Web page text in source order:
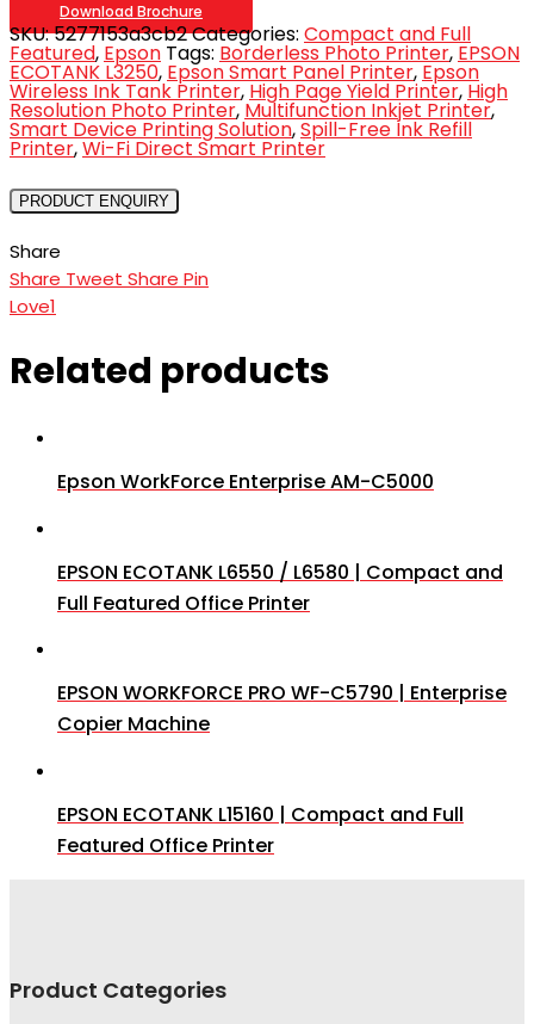
Download Brochure
SKU:5277153a3cb2Categories: Compact and Full
Featured, Epson Tags: Borderless Photo Printer, EPSON
ECOTANK L3250, Epson Smart Panel Printer, Epson
Wireless Ink Tank Printer, High Page Yield Printer, High
Resolution Photo Printer, Multifunction Inkjet Printer,
Smart Device Printing Solution,Spill-Free Ink Refill
Printer,Wi-Fi Direct Smart Printer
PRODUCT ENQUIRY
Share
Share Tweet Share Pin
Love1
Related products
Epson WorkForce Enterprise AM-C5000
EPSON ECOTANK L6550 / L6580 | Compact and
Full Featured Office Printer
EPSON WORKFORCE PRO WF-C5790 | Enterprise
Copier Machine
EPSON ECOTANK L15160 | Compact and Full
Featured Office Printer
Product Categories